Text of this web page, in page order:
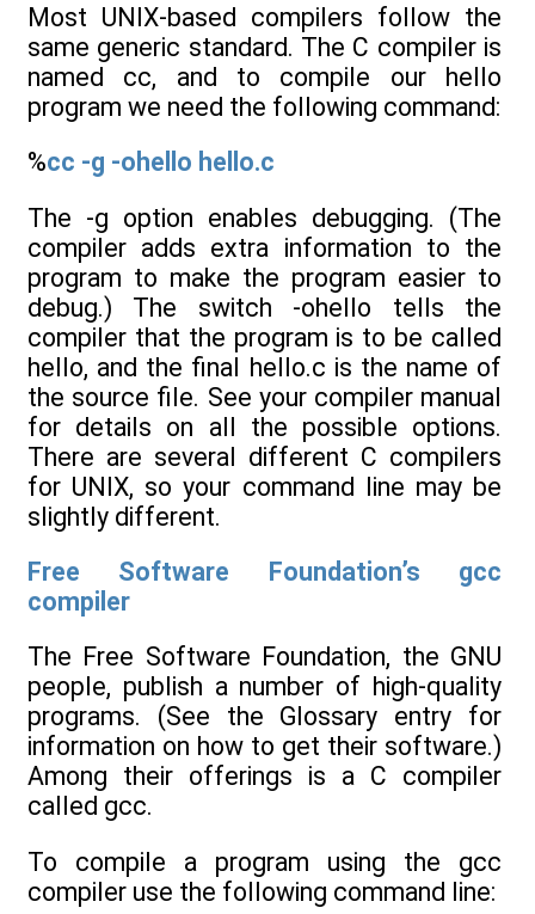
Most UNIX-based compilers follow the
same generic standard. The C compiler is
named cc, and to compile our hello
program we need the following command:
%cc -g -ohello hello.c
The -g option enables debugging. (The
compiler adds extra information to the
program to make the program easier to
debug.) The switch -ohello tells the
compiler that the program is to be called
hello, and the final hello.c is the name of
the source file. See your compiler manual
for details on all the possible options.
There are several different C compilers
for UNIX, so your command line may be
slightly different.
Free Software Foundation’s gcc
compiler
The Free Software Foundation, the GNU
people, publish a number of high-quality
programs. (See the Glossary entry for
information on how to get their software.)
Among their offerings is a C compiler
called gcc.
To compile a program using the gcc
compiler use the following command line: